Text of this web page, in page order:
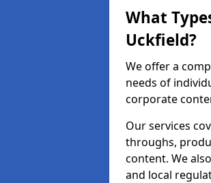
What
Uckfield?
We offer a
needs of
corporate
Our services
throughs,
content. We
and local